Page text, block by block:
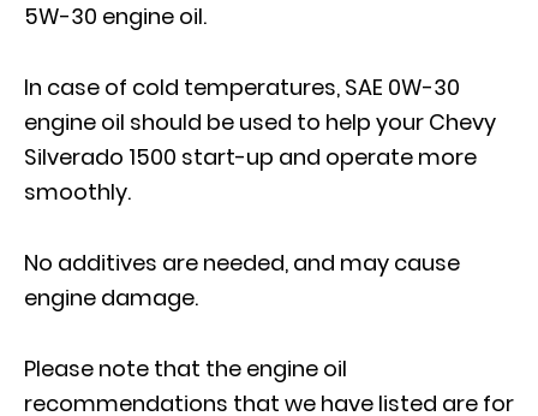
5W-30 engine oil.
In case of cold temperatures, SAE 0W-30
engine oil should be used to help your Chevy
Silverado 1500 start-up and operate more
smoothly.
No additives are needed, and may cause
engine damage.
Please note that the engine oil
recommendations that we have listed are for